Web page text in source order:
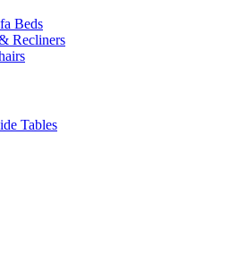
Beds
Recliners
Tables